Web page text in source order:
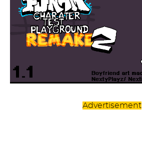
Advertisement